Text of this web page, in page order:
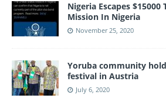
Nigeria Escapes $15000
Mission In Nigeria
November 25, 2020
Yoruba community
festival in Austria
July 6, 2020